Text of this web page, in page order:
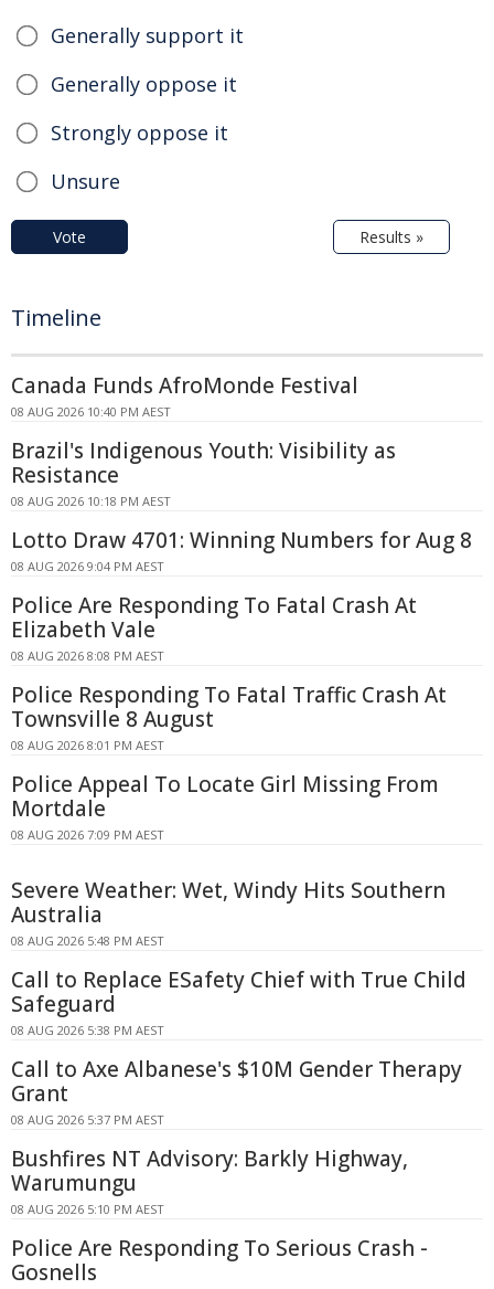
Generally support it
Generally oppose it
Strongly oppose it
Unsure
Vote Results »
Timeline
Canada Funds AfroMonde Festival
08 AUG 2026 10:40 PM AEST
Brazil's Indigenous Youth: Visibility as
Resistance
08 AUG 2026 10:18 PM AEST
Lotto Draw 4701: Winning Numbers for Aug 8
08 AUG 2026 9:04 PM AEST
Police Are Responding To Fatal Crash At
Elizabeth Vale
08 AUG 2026 8:08 PM AEST
Police Responding To Fatal Traffic Crash At
Townsville 8 August
08 AUG 2026 8:01 PM AEST
Police Appeal To Locate Girl Missing From
Mortdale
08 AUG 2026 7:09 PM AEST
Severe Weather: Wet, Windy Hits Southern
Australia
08 AUG 2026 5:48 PM AEST
Call to Replace ESafety Chief with True Child
Safeguard
08 AUG 2026 5:38 PM AEST
Call to Axe Albanese's $10M Gender Therapy
Grant
08 AUG 2026 5:37 PM AEST
Bushfires NT Advisory: Barkly Highway,
Warumungu
08 AUG 2026 5:10 PM AEST
Police Are Responding To Serious Crash -
Gosnells